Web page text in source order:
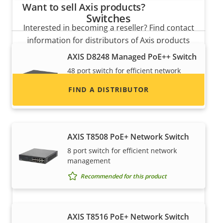
Switches
AXIS D8248 Managed PoE++ Switch
48 port switch for efficient network
AXIS T8508 PoE+ Network Switch
8 port switch for efficient network
management
Recommended for this product
AXIS T8516 PoE+ Network Switch
Want to sell Axis products?
Interested in becoming a reseller? Find contact
information for distributors of Axis products
and systems.
FIND A DISTRIBUTOR
Become a partner